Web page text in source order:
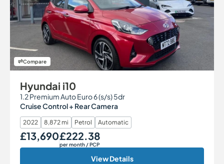
Compare
Hyundai i10
1.2 Premium Auto Euro 6 (s/s) 5dr
Cruise Control + Rear Camera
2022 8,872 mi Petrol Automatic
Our Price
£13,690Monthly Price
£222.38
per month / PCP
View Details